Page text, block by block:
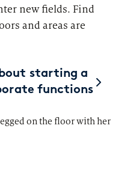
new fields. Find
and areas are
starting a
functions